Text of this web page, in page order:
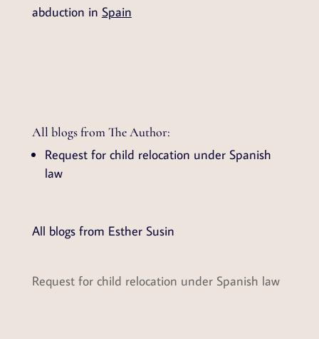
abduction in Spain
All blogs from The Author:
Request for child relocation under Spanish
law
All blogs from Esther Susin
Request for child relocation under Spanish law